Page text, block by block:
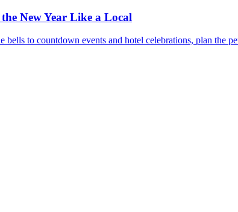
New Year Like a Local
to countdown events and hotel celebrations, plan the